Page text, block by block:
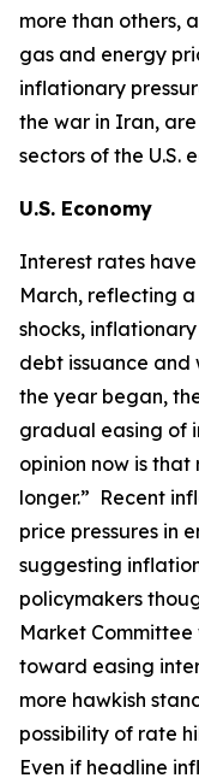
more than others,
gas and energy
inflationary
the war in Iran,
sectors of the U.S.
U.S. Economy
Interest rates
March, reflecting
shocks,
debt issuance and
the year began,
gradual easing of
opinion now is
longer.” Recent
price pressures in
suggesting
policymakers
Market
toward easing
more hawkish
possibility of rate
Even if headline